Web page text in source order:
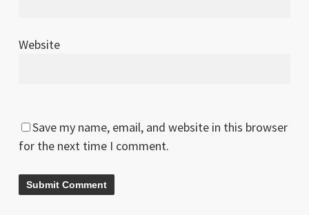
Website
Save my name, email, and website in this browser
for the next time I comment.